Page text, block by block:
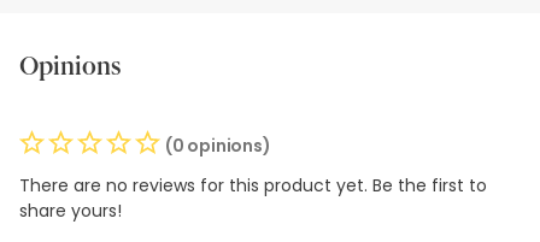
Opinions
(0 opinions)
There are no reviews for this product yet. Be the first to
share yours!